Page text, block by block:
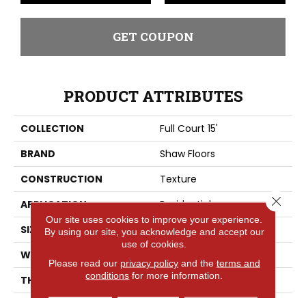
GET COUPON
PRODUCT ATTRIBUTES
COLLECTION
Full Court 15'
BRAND
Shaw Floors
CONSTRUCTION
Texture
APPLICATION
Residential
SIZE
15 Ft
WIDTH
THICKNESS
0.41 In
Our site uses cookies to improve your experience.
By using our site, you acknowledge and accept our
use of cookies.
Please read our privacy policyand the terms and
conditions for more information.
Close